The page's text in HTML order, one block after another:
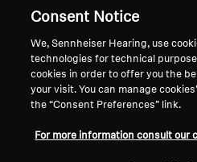
purchase of MOMENTUM 4
Wireless
MOMENTUM 4 Wireless
+1
Consent Notice
We, Sennheiser Hearing, use
technologies for technical
cookies in order to offer you the
your visit. You can manage
the “Consent Preferences” link.
For more information consult our